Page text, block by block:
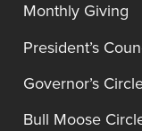
Monthly Giving
President’s
Governor’s
Bull Moose